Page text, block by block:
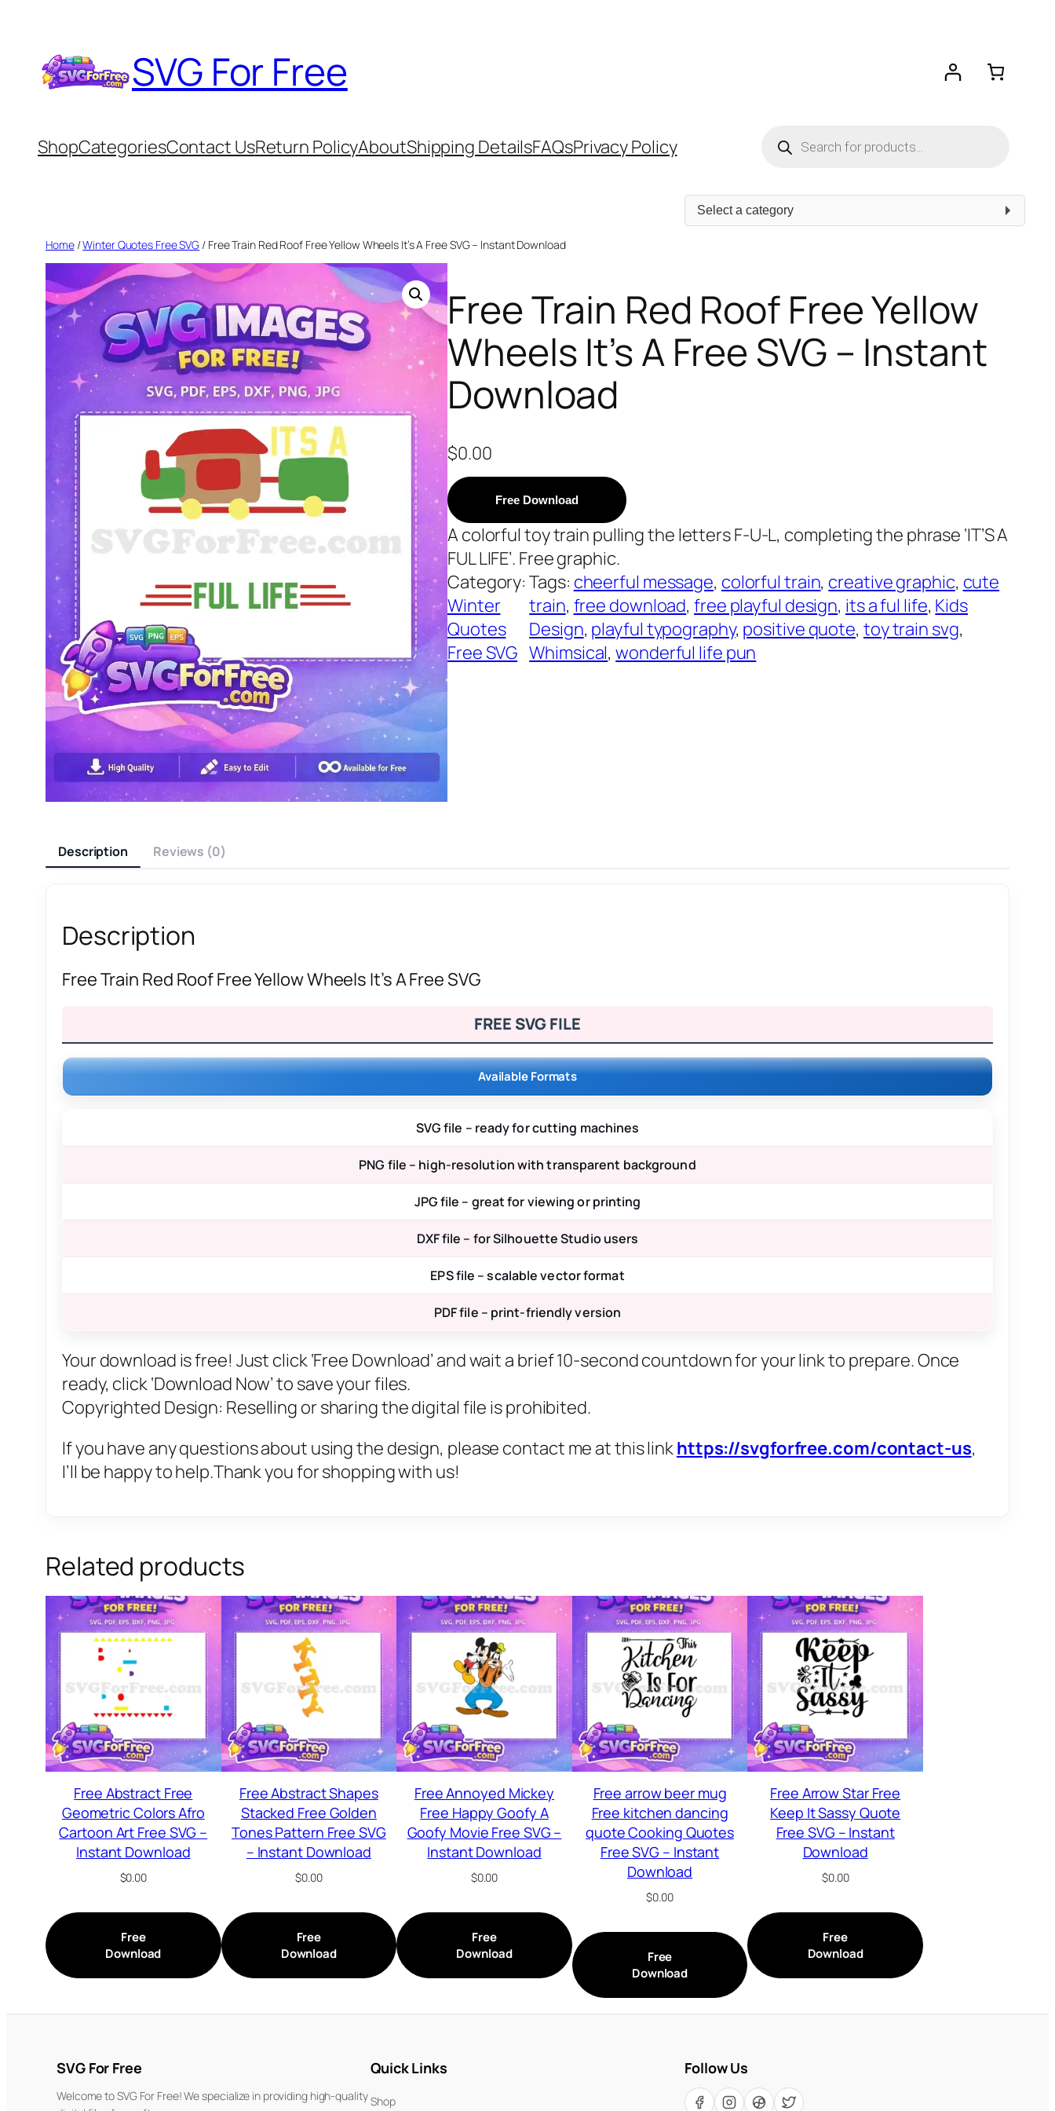
content
SVG For Free
ShopCategoriesContact UsReturn PolicyAboutShipping DetailsFAQsPrivacy Policy search
Select
Home/Winter Quotes Free SVG / Free Train Red Roof Free Yellow Wheels It’s A Free SVG – Instant Download
Free Train Red Roof Free Yellow
Wheels It’s A Free SVG – Instant
Download
$0.00
Free Download
A colorful toy train pulling the letters F-U-L, completing the phrase ‘IT’S A
FUL LIFE’. Free graphic.
Category:
Winter
Quotes
Free SVG
Tags: cheerful message, colorful train, creative graphic, cute
train, free download, free playful design, its a ful life, Kids
Design, playful typography, positive quote, toy train svg
Whimsical, wonderful life pun
Description Reviews (0)
Description
Free Train Red Roof Free Yellow Wheels It’s A Free SVG
FREE SVG FILE
Available Formats
SVG file – ready for cutting machines
PNG file – high-resolution with transparent background
JPG file – great for viewing or printing
DXF file – for Silhouette Studio users
EPS file – scalable vector format
PDF file – print-friendly version
Your download is free! Just click ‘Free Download’ and wait a brief 10-second countdown for your link to prepare. Once
ready, click ‘Download Now’ to save your files.
Copyrighted Design: Reselling or sharing the digital file is prohibited.
If you have any questions about using the design, please contact me at this linkhttps://svgforfree.com/contact-us,
I’ll be happy to help.Thank you for shopping with us!
Related products
Free Abstract Free
Geometric Colors Afro
Cartoon Art Free SVG –
Instant Download
$0.00
Free
Download
Free Abstract Shapes
Stacked Free Golden
Tones Pattern Free SVG
– Instant Download
$0.00
Free
Download
Free Annoyed Mickey
Free Happy Goofy A
Goofy Movie Free SVG –
Instant Download
$0.00
Free
Download
Free arrow beer mug
Free kitchen dancing
quote Cooking Quotes
Free SVG – Instant
Download
$0.00
Free
Download
Free Arrow Star Free
Keep It Sassy Quote
Free SVG – Instant
Download
$0.00
Free
Download
SVG For Free
Welcome to SVG For Free! We specialize in providing high-quality
Quick Links
Shop
Follow Us